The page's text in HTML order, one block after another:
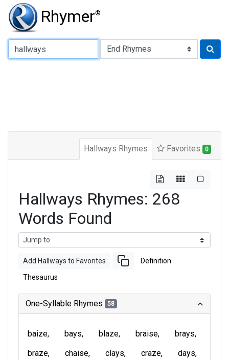
Rhymer®
Type of Rhyme:
Hallways Rhymes Favorites 0
Hallways Rhymes: 268
Words Found
Add Hallways to Favorites Definition
Thesaurus
One-Syllable Rhymes 58
baize bays blaze braise
brays
braze
chaise clays craze
days